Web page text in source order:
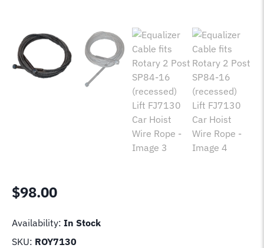
$98.00
Availability: In Stock
SKU: ROY7130